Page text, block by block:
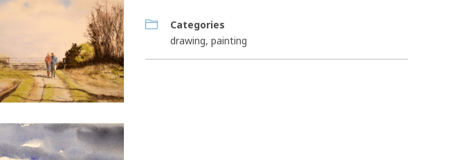
Categories
drawing, painting